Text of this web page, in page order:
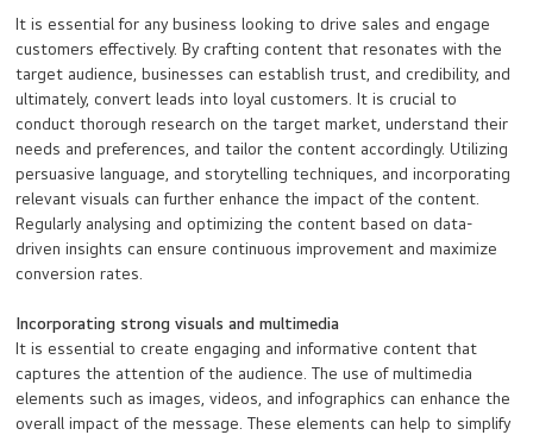
It is essential for any business looking to drive sales and engage
customers effectively. By crafting content that resonates with the
target audience, businesses can establish trust, and credibility, and
ultimately, convert leads into loyal customers. It is crucial to
conduct thorough research on the target market, understand their
needs and preferences, and tailor the content accordingly. Utilizing
persuasive language, and storytelling techniques, and incorporating
relevant visuals can further enhance the impact of the content.
Regularly analysing and optimizing the content based on data-
driven insights can ensure continuous improvement and maximize
conversion rates.
Incorporating strong visuals and multimedia
It is essential to create engaging and informative content that
captures the attention of the audience. The use of multimedia
elements such as images, videos, and infographics can enhance the
overall impact of the message. These elements can help to simplify